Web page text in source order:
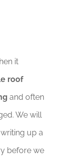
it
roof
and often
We will
up a
before we